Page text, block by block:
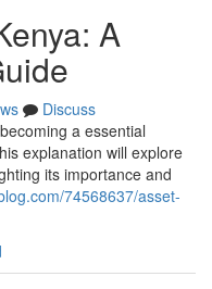
A
Discuss
a essential
explanation will explore
its importance and
74568637/asset-